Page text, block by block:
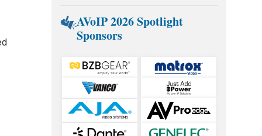
AVoIP 2026 Spotlight
Sponsors